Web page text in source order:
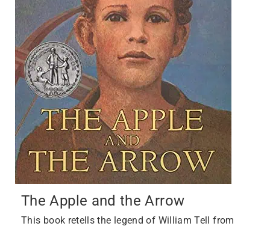
The Apple and the Arrow
This book retells the legend of William Tell from